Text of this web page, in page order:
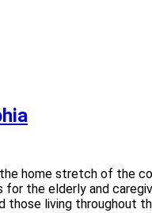
home stretch of the
the elderly and
those living throughout